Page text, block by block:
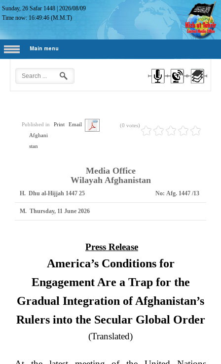
Sunday, 26 Safar 1448 |2026/08/09
Time now: 16:49:47 (M.M.T)
Main menu
Published in
Afghani
stan
Print Email (0 votes)
Media Office
Wilayah Afghanistan
H. 25 Dhu al-Hijjah 1447 No: Afg. 1447 /13
M. Thursday, 11 June 2026
Press Release
America’s Conditions for
Engagement Are a Trap for the
Gradual Integration of Afghanistan’s
Rulers into the Secular Global Order
(Translated)